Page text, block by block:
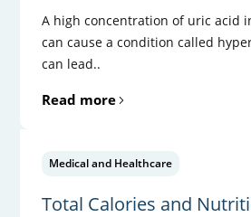
A high concentration of uric acid
can cause a condition called
can lead..
Read more
Medical and Healthcare
Total Calories and